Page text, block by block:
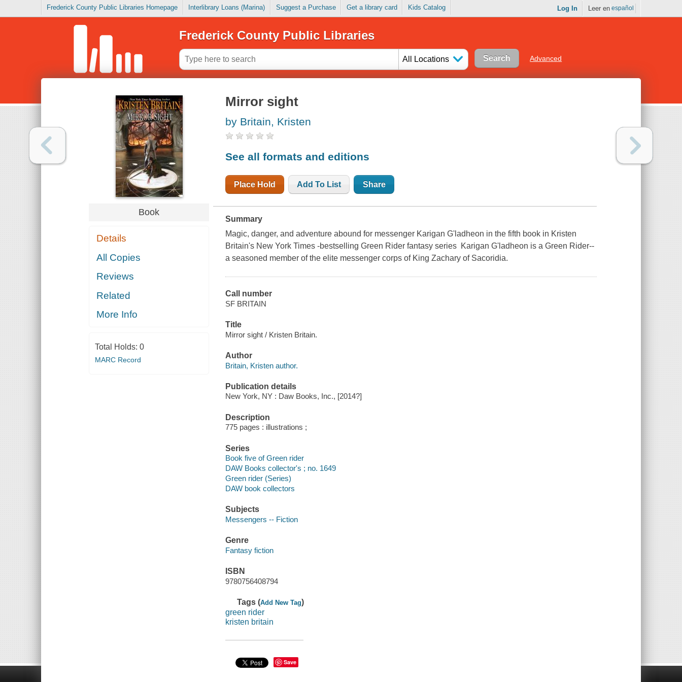
Frederick County Public Libraries Homepage Interlibrary Loans (Marina) Suggest a Purchase Get a library card Kids Catalog Log In Leer en español
Frederick County Public Libraries
All Locations Advanced
Book
Details
All Copies
Reviews
Related
More Info
Total Holds: 0
MARC Record
Mirror sight
by Britain, Kristen
See all formats and editions
Place Hold Add To List Share
Summary
Magic, danger, and adventure abound for messenger Karigan G'ladheon in the fifth book in Kristen
Britain's New York Times -bestselling Green Rider fantasy series Karigan G'ladheon is a Green Rider--
a seasoned member of the elite messenger corps of King Zachary of Sacoridia.
Call number
SF BRITAIN
Title
Mirror sight / Kristen Britain.
Author
Britain, Kristen author.
Publication details
New York, NY : Daw Books, Inc., [2014?]
Description
775 pages : illustrations ;
Series
Book five of Green rider
DAW Books collector's ; no. 1649
Green rider (Series)
DAW book collectors
Subjects
Messengers -- Fiction
Genre
Fantasy fiction
ISBN
9780756408794
Tags (Add New Tag)
green rider
kristen britain
Save